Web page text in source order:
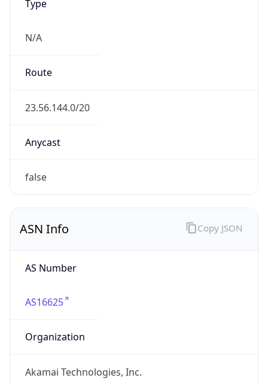
Type
N/A
Route
23.56.144.0/20
Anycast
false
ASN Info
AS Number
AS16625
Organization
Akamai Technologies, Inc.
Copy JSON